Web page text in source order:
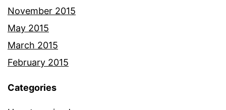
November 2015
May 2015
March 2015
February 2015
Categories